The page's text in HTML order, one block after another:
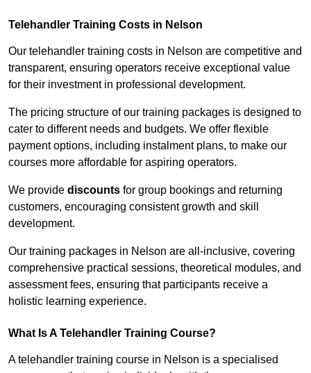
Telehandler Training Costs in Nelson
Our telehandler training costs in Nelson are competitive and
transparent, ensuring operators receive exceptional value
for their investment in professional development.
The pricing structure of our training packages is designed to
cater to different needs and budgets. We offer flexible
payment options, including instalment plans, to make our
courses more affordable for aspiring operators.
We provide discounts for group bookings and returning
customers, encouraging consistent growth and skill
development.
Our training packages in Nelson are all-inclusive, covering
comprehensive practical sessions, theoretical modules, and
assessment fees, ensuring that participants receive a
holistic learning experience.
What Is A Telehandler Training Course?
A telehandler training course in Nelson is a specialised